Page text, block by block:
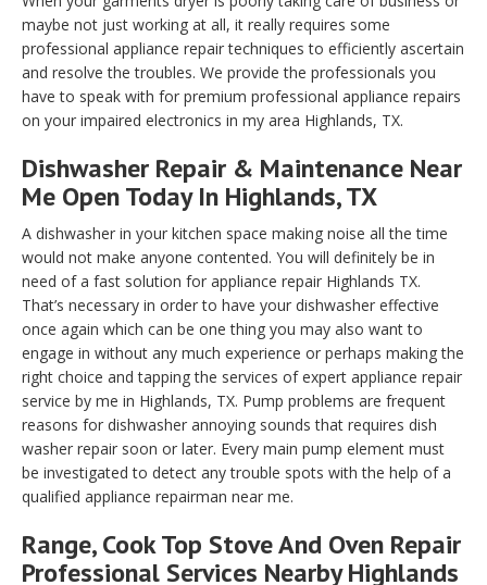
maybe not just working at all, it really requires some
professional appliance repair techniques to efficiently ascertain
and resolve the troubles. We provide the professionals you
have to speak with for premium professional appliance repairs
on your impaired electronics in my area Highlands, TX.
Dishwasher Repair & Maintenance Near
Me Open Today In Highlands, TX
A dishwasher in your kitchen space making noise all the time
would not make anyone contented. You will definitely be in
need of a fast solution for appliance repair Highlands TX.
That’s necessary in order to have your dishwasher effective
once again which can be one thing you may also want to
engage in without any much experience or perhaps making the
right choice and tapping the services of expert appliance repair
service by me in Highlands, TX. Pump problems are frequent
reasons for dishwasher annoying sounds that requires dish
washer repair soon or later. Every main pump element must
be investigated to detect any trouble spots with the help of a
qualified appliance repairman near me.
Range, Cook Top Stove And Oven Repair
Professional Services Nearby Highlands